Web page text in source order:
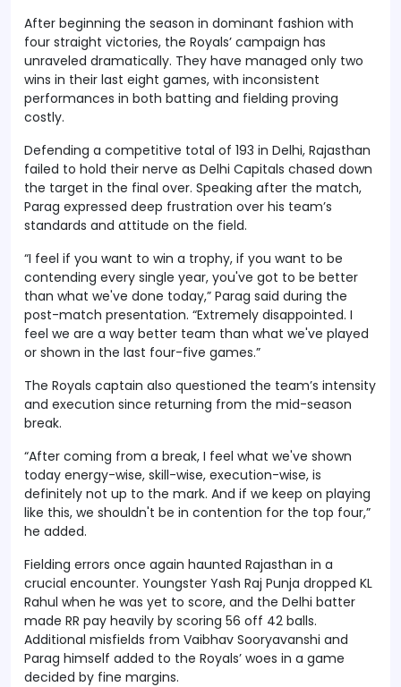
After beginning the season in dominant fashion with
four straight victories, the Royals’ campaign has
unraveled dramatically. They have managed only two
wins in their last eight games, with inconsistent
performances in both batting and fielding proving
costly.
Defending a competitive total of 193 in Delhi, Rajasthan
failed to hold their nerve as Delhi Capitals chased down
the target in the final over. Speaking after the match,
Parag expressed deep frustration over his team’s
standards and attitude on the field.
“I feel if you want to win a trophy, if you want to be
contending every single year, you've got to be better
than what we've done today,” Parag said during the
post-match presentation. “Extremely disappointed. I
feel we are a way better team than what we've played
or shown in the last four-five games.”
The Royals captain also questioned the team’s intensity
and execution since returning from the mid-season
break.
“After coming from a break, I feel what we've shown
today energy-wise, skill-wise, execution-wise, is
definitely not up to the mark. And if we keep on playing
like this, we shouldn't be in contention for the top four,”
he added.
Fielding errors once again haunted Rajasthan in a
crucial encounter. Youngster Yash Raj Punja dropped KL
Rahul when he was yet to score, and the Delhi batter
made RR pay heavily by scoring 56 off 42 balls.
Additional misfields from Vaibhav Sooryavanshi and
Parag himself added to the Royals’ woes in a game
decided by fine margins.